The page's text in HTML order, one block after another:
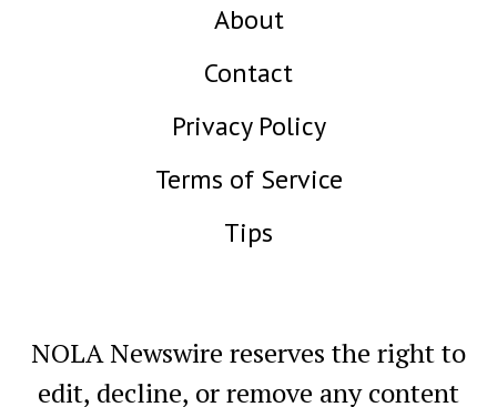
About
Contact
Privacy Policy
Terms of Service
Tips
NOLA Newswire reserves the right to
edit, decline, or remove any content